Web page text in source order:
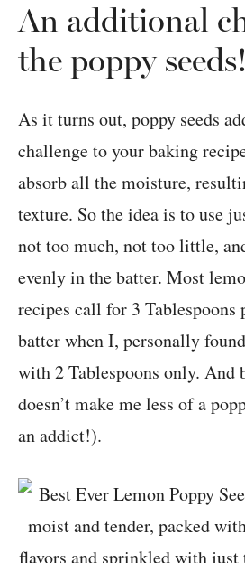
An additional
the poppy seeds!
As it turns out, poppy seeds
challenge to your baking
absorb all the moisture,
texture. So the idea is to use
not too much, not too little,
evenly in the batter. Most
recipes call for 3 Tablespoons
batter when I, personally
with 2 Tablespoons only. And
doesn’t make me less of a
an addict!).